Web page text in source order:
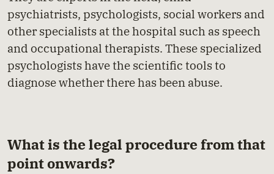
psychiatrists, psychologists, social workers and
other specialists at the hospital such as speech
and occupational therapists. These specialized
psychologists have the scientific tools to
diagnose whether there has been abuse.
What is the legal procedure from that
point onwards?